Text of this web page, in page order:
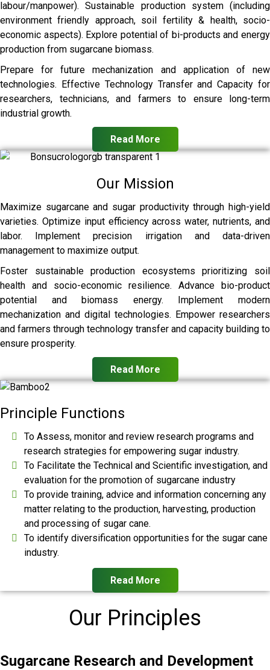
labour/manpower). Sustainable production system (including
environment friendly approach, soil fertility & health, socio-
economic aspects). Explore potential of bi-products and energy
production from sugarcane biomass.
Prepare for future mechanization and application of new
technologies. Effective Technology Transfer and Capacity for
researchers, technicians, and farmers to ensure long-term
industrial growth.
Read More
Our Mission
Maximize sugarcane and sugar productivity through high-yield
varieties. Optimize input efficiency across water, nutrients, and
labor. Implement precision irrigation and data-driven
management to maximize output.
Foster sustainable production ecosystems prioritizing soil
health and socio-economic resilience. Advance bio-product
potential and biomass energy. Implement modern
mechanization and digital technologies. Empower researchers
and farmers through technology transfer and capacity building to
ensure prosperity.
Read More
Principle Functions
To Assess, monitor and review research programs and
research strategies for empowering sugar industry.
To Facilitate the Technical and Scientific investigation, and
evaluation for the promotion of sugarcane industry
To provide training, advice and information concerning any
matter relating to the production, harvesting, production
and processing of sugar cane.
To identify diversification opportunities for the sugar cane
industry.
Read More
Our Principles
Sugarcane Research and Development